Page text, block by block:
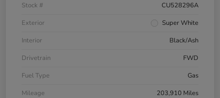
Stock #
CU528296A
Exterior
Super White
Interior
Black/Ash
Drivetrain
FWD
Fuel Type
Gas
Mileage
203,910 Miles